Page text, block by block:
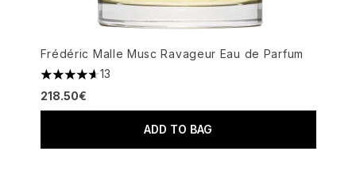
Frédéric Malle Musc Ravageur Eau de Parfum
4.62 stars out of a maximum of 5
13
218.50€
ADD TO BAG